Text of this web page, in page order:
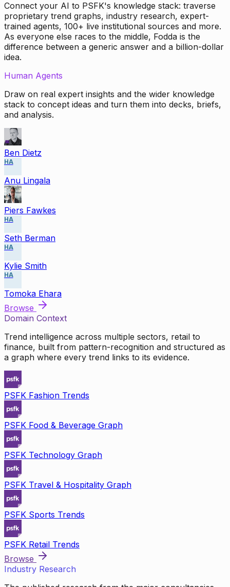
Connect your AI to PSFK's knowledge stack: traverse
proprietary trend graphs, industry research, expert-
trained agents, 100+ live institutional sources and more.
As everyone else races to the middle, Fodda is the
difference between a generic answer and a billion-dollar
idea.
Human Agents
Draw on real expert insights and the wider knowledge
stack to concept ideas and turn them into decks, briefs,
and analysis.
Ben Dietz
HA
Anu Lingala
Piers Fawkes
HA
Seth Berman
HA
Kylie Smith
HA
Tomoka Ehara
Browse
Domain Context
Trend intelligence across multiple sectors, retail to
finance, built from pattern-recognition and structured as
a graph where every trend links to its evidence.
PSFK Fashion Trends
PSFK Food & Beverage Graph
PSFK Technology Graph
PSFK Travel & Hospitality Graph
PSFK Sports Trends
PSFK Retail Trends
Browse
Industry Research